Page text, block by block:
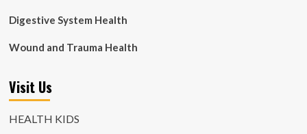
Digestive System Health
Wound and Trauma Health
Visit Us
HEALTH KIDS